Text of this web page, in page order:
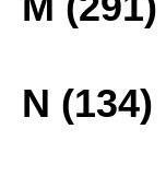
N (134)